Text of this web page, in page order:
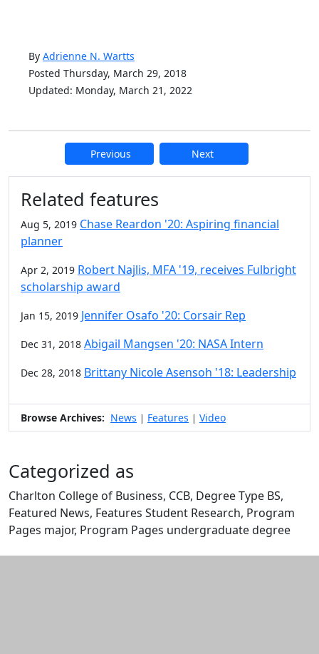
By Adrienne N. Wartts
Posted Thursday, March 29, 2018
Updated: Monday, March 21, 2022
Previous Next
Additional information and
Related features
Aug 5, 2019 Chase Reardon '20: Aspiring financial
planner
Apr 2, 2019 Robert Najlis, MFA '19, receives Fulbright
scholarship award
Jan 15, 2019 Jennifer Osafo '20: Corsair Rep
Dec 31, 2018 Abigail Mangsen '20: NASA Intern
Dec 28, 2018 Brittany Nicole Asensoh '18: Leadership
Browse Archives: News | Features | Video
Categorized as
Charlton College of Business, CCB, Degree Type BS,
Featured News, Features Student Research, Program
Pages major, Program Pages undergraduate degree